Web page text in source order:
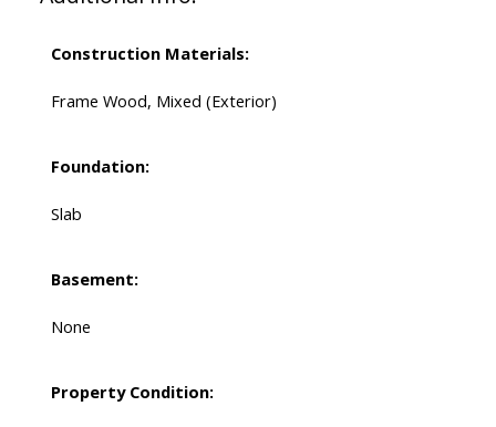
Construction Materials:
Frame Wood, Mixed (Exterior)
Foundation:
Slab
Basement:
None
Property Condition: